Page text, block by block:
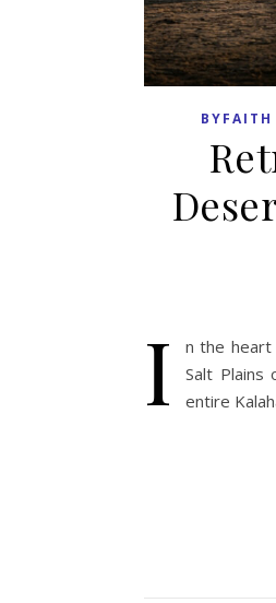
BYFAITH
I
n the heart
Salt Plains
entire